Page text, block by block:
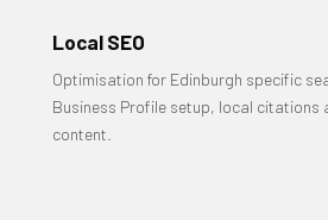
Local SEO
Optimisation for Edinburgh specific
Business Profile setup, local citations
content.